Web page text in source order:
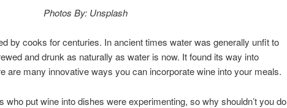
Photos By: Unsplash
by cooks for centuries. In ancient times water was generally unfit to
and drunk as naturally as water is now. It found its way into
are many innovative ways you can incorporate wine into your meals.
who put wine into dishes were experimenting, so why shouldn’t you do